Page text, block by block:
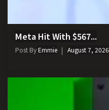
Meta Hit With $567...
Post ByEmmie August 7, 2026